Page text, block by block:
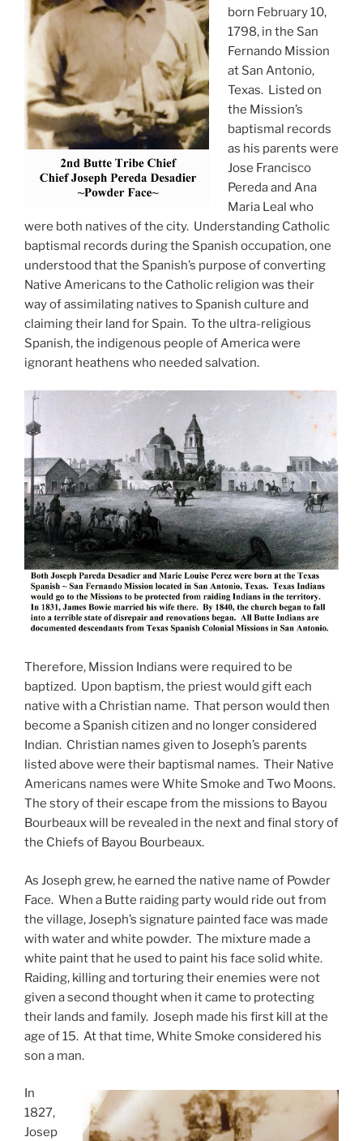
born February 10,
1798, in the San
Fernando Mission
at San Antonio,
Texas. Listed on
the Mission’s
baptismal records
as his parents were
Jose Francisco
Pereda and Ana
Maria Leal who
were both natives of the city. Understanding Catholic
baptismal records during the Spanish occupation, one
understood that the Spanish’s purpose of converting
Native Americans to the Catholic religion was their
way of assimilating natives to Spanish culture and
claiming their land for Spain. To the ultra-religious
Spanish, the indigenous people of America were
ignorant heathens who needed salvation.
Therefore, Mission Indians were required to be
baptized. Upon baptism, the priest would gift each
native with a Christian name. That person would then
become a Spanish citizen and no longer considered
Indian. Christian names given to Joseph’s parents
listed above were their baptismal names. Their Native
Americans names were White Smoke and Two Moons.
The story of their escape from the missions to Bayou
Bourbeaux will be revealed in the next and final story of
the Chiefs of Bayou Bourbeaux.
As Joseph grew, he earned the native name of Powder
Face. When a Butte raiding party would ride out from
the village, Joseph’s signature painted face was made
with water and white powder. The mixture made a
white paint that he used to paint his face solid white.
Raiding, killing and torturing their enemies were not
given a second thought when it came to protecting
their lands and family. Joseph made his first kill at the
age of 15. At that time, White Smoke considered his
son a man.
In
1827,
Josep